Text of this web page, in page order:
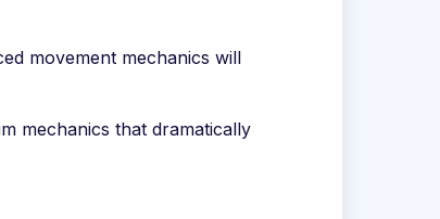
movement mechanics will
mechanics that dramatically